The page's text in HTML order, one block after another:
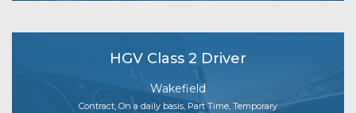
HGV Class 2 Driver
Wakefield
Contract, On a daily basis, Part Time, Temporary